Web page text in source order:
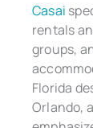
Casai
rentals
groups,
Florida
Orlando,